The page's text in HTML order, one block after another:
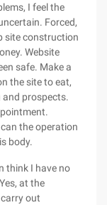
I feel the
Forced,
site construction
Website
safe. Make a
the site to eat,
and prospects.
the operation
body.
think I have no
at the
out